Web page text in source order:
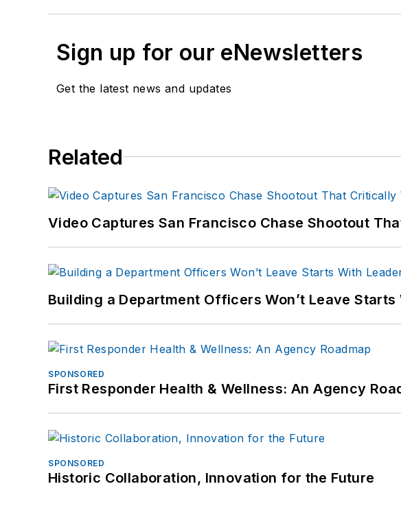
Sign up for our eNewsletters
Get the latest news and updates
Related
Video Captures San Francisco Chase Shootout
Building a Department Officers Won’t Leave
SPONSORED
First Responder Health & Wellness: An Agency
SPONSORED
Historic Collaboration, Innovation for the Future